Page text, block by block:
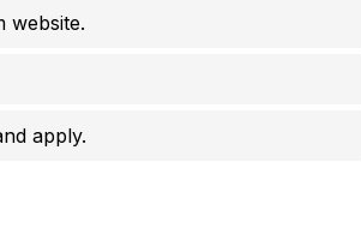
website.
apply.